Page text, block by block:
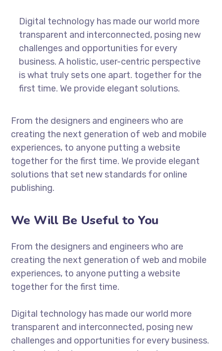
Digital technology has made our world more
transparent and interconnected, posing new
challenges and opportunities for every
business. A holistic, user-centric perspective
is what truly sets one apart. together for the
first time. We provide elegant solutions.
From the designers and engineers who are
creating the next generation of web and mobile
experiences, to anyone putting a website
together for the first time. We provide elegant
solutions that set new standards for online
publishing.
We Will Be Useful to You
From the designers and engineers who are
creating the next generation of web and mobile
experiences, to anyone putting a website
together for the first time.
Digital technology has made our world more
transparent and interconnected, posing new
challenges and opportunities for every business.